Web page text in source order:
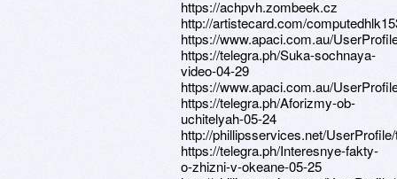
https://achpvh.zombeek.cz
http://artistecard.com/
https://www.apaci.com.au/
https://telegra.ph/Suka-sochnaya-
video-04-29
https://www.apaci.com.au/
https://telegra.ph/Aforizmy-ob-
uchitelyah-05-24
http://phillipsservices.net/
https://telegra.ph/Interesnye-fakty-
o-zhizni-v-okeane-05-25